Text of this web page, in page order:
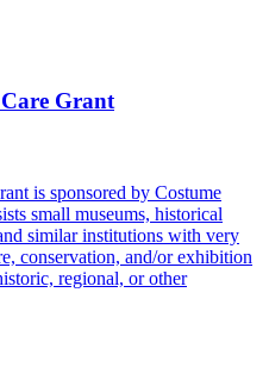
Grant
is sponsored by Costume
small museums, historical
similar institutions with very
conservation, and/or exhibition
regional, or other